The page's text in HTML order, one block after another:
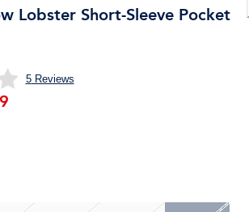
Lobster Short-Sleeve Pocket
5Reviews